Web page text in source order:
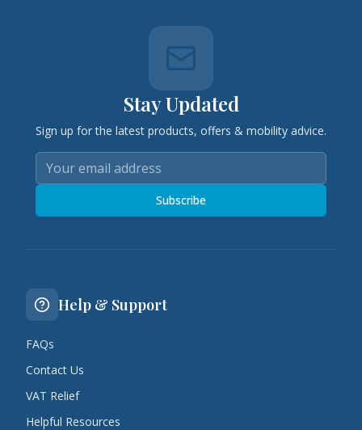
Stay Updated
Sign up for the latest products, offers & mobility advice.
Subscribe
Help & Support
FAQs
Contact Us
VAT Relief
Helpful Resources